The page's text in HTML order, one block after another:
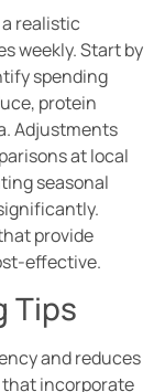
realistic
weekly. Start by
spending
protein
Adjustments
at local
seasonal
provide
effective.
Tips
and reduces
that incorporate